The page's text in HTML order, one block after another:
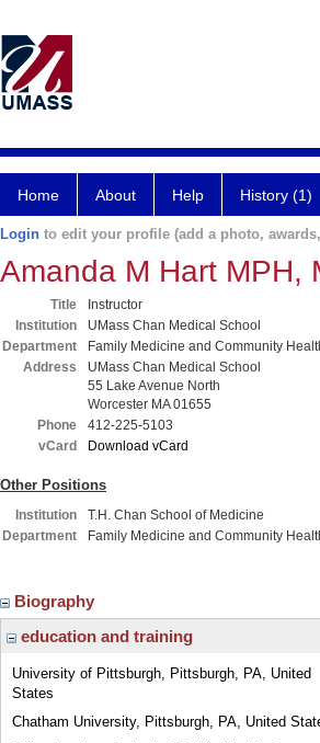
Home About Help History (1)
Login to edit your profile (add a photo,
Amanda M Hart MPH,
Title
Instructor
Institution
UMass Chan Medical School
Department
Family Medicine and Community
Address
UMass Chan Medical School
55 Lake Avenue North
Worcester MA 01655
Phone
412-225-5103
vCard
Download vCard
Other Positions
Institution
T.H. Chan School of Medicine
Department
Family Medicine and Community
Biography
education and training
University of Pittsburgh, Pittsburgh, PA, United
States
Chatham University, Pittsburgh, PA, United